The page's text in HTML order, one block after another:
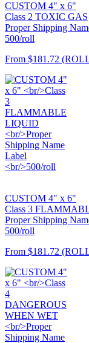
CUSTOM 4" x 6"
Class 2 TOXIC GAS
Proper Shipping
500/roll
From $181.72
CUSTOM 4" x 6"
Class 3
Proper Shipping
500/roll
From $181.72